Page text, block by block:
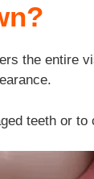
the entire
teeth or